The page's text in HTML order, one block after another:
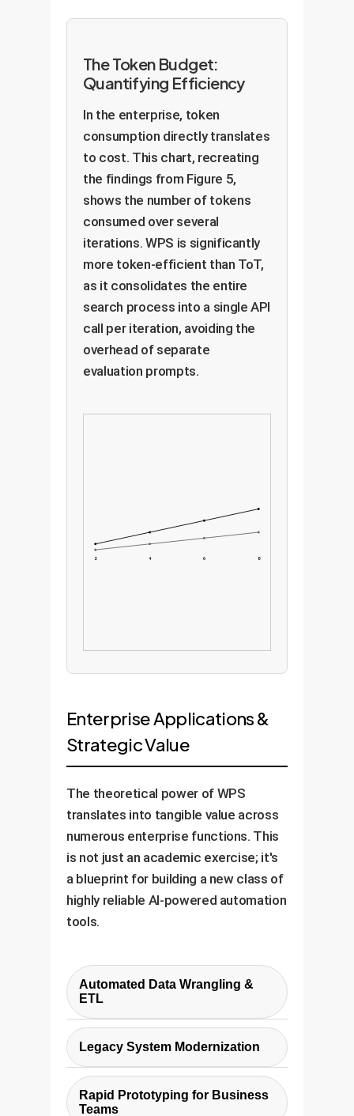
The Token Budget:
Quantifying Efficiency
In the enterprise, token
consumption directly translates
to cost. This chart, recreating
the findings from Figure 5,
shows the number of tokens
consumed over several
iterations. WPS is significantly
more token-efficient than ToT,
as it consolidates the entire
search process into a single API
call per iteration, avoiding the
overhead of separate
evaluation prompts.
2 4 6 8
Enterprise Applications &
Strategic Value
The theoretical power of WPS
translates into tangible value across
numerous enterprise functions. This
is not just an academic exercise; it's
a blueprint for building a new class of
highly reliable AI-powered automation
tools.
Automated Data Wrangling &
ETL
Manually writing scripts to clean,
transform, and load data is a
major bottleneck in analytics. A
WPS-powered tool can take a
Legacy System Modernization
Many enterprises rely on critical
but outdated systems (e.g.,
Rapid Prototyping for Business
Teams